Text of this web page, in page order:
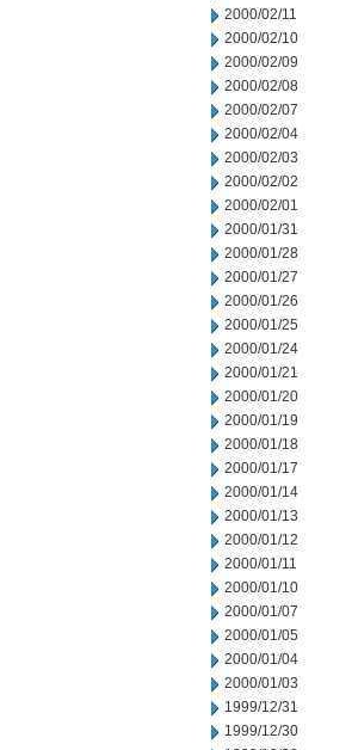
2000/02/11
2000/02/10
2000/02/09
2000/02/08
2000/02/07
2000/02/04
2000/02/03
2000/02/02
2000/02/01
2000/01/31
2000/01/28
2000/01/27
2000/01/26
2000/01/25
2000/01/24
2000/01/21
2000/01/20
2000/01/19
2000/01/18
2000/01/17
2000/01/14
2000/01/13
2000/01/12
2000/01/11
2000/01/10
2000/01/07
2000/01/05
2000/01/04
2000/01/03
1999/12/31
1999/12/30